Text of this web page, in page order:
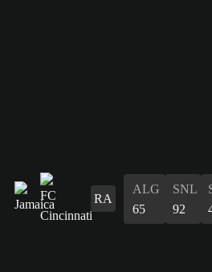
RA
ALG
65
SNL
92